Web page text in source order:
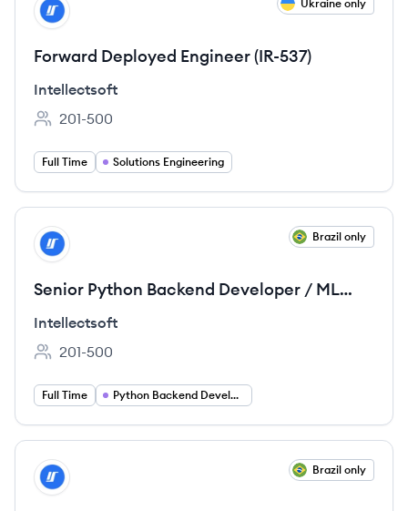
IN Ukraine only
Forward Deployed Engineer (IR-537)
Intellectsoft
Employee count:
201-500
Full Time Solutions Engineering
View job
IN Brazil only
Senior Python Backend Developer / ML
Engineer (IR-535)
Intellectsoft
Employee count:
201-500
Full Time Python Backend Development
View job
IN Brazil only